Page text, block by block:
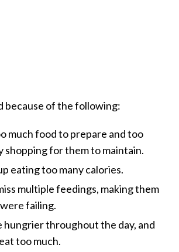
because of the following:
much food to prepare and too
shopping for them to maintain.
eating too many calories.
multiple feedings, making them
failing.
hungrier throughout the day, and
too much.